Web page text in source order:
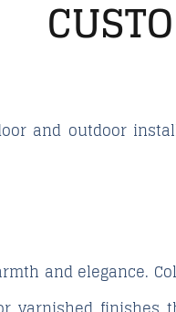
and outdoor
and elegance.